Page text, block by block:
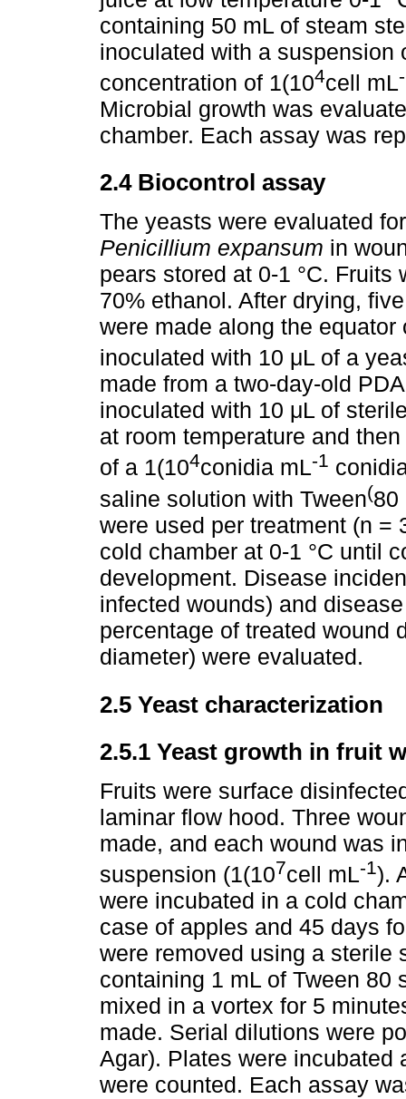
containing 50 mL of steam
inoculated with a suspension
concentration of 1(104cell mL
Microbial growth was
chamber. Each assay was
2.4 Biocontrol assay
The yeasts were evaluated
Penicillium expansum in
pears stored at 0-1 °C.
70% ethanol. After drying,
were made along the
inoculated with 10 μL of a
made from a two-day-old
inoculated with 10 μL of
at room temperature and
of a 1(104conidia mL-1
saline solution with Tween(80
were used per treatment (n =
cold chamber at 0-1 °C until
development. Disease
infected wounds) and
percentage of treated wound
diameter) were evaluated.
2.5 Yeast characterization
2.5.1 Yeast growth in fruit
Fruits were surface
laminar flow hood. Three
made, and each wound was
suspension (1(107cell mL-1).
were incubated in a cold
case of apples and 45 days
were removed using a sterile
containing 1 mL of Tween 80
mixed in a vortex for 5
made. Serial dilutions were
Agar). Plates were incubated
were counted. Each assay